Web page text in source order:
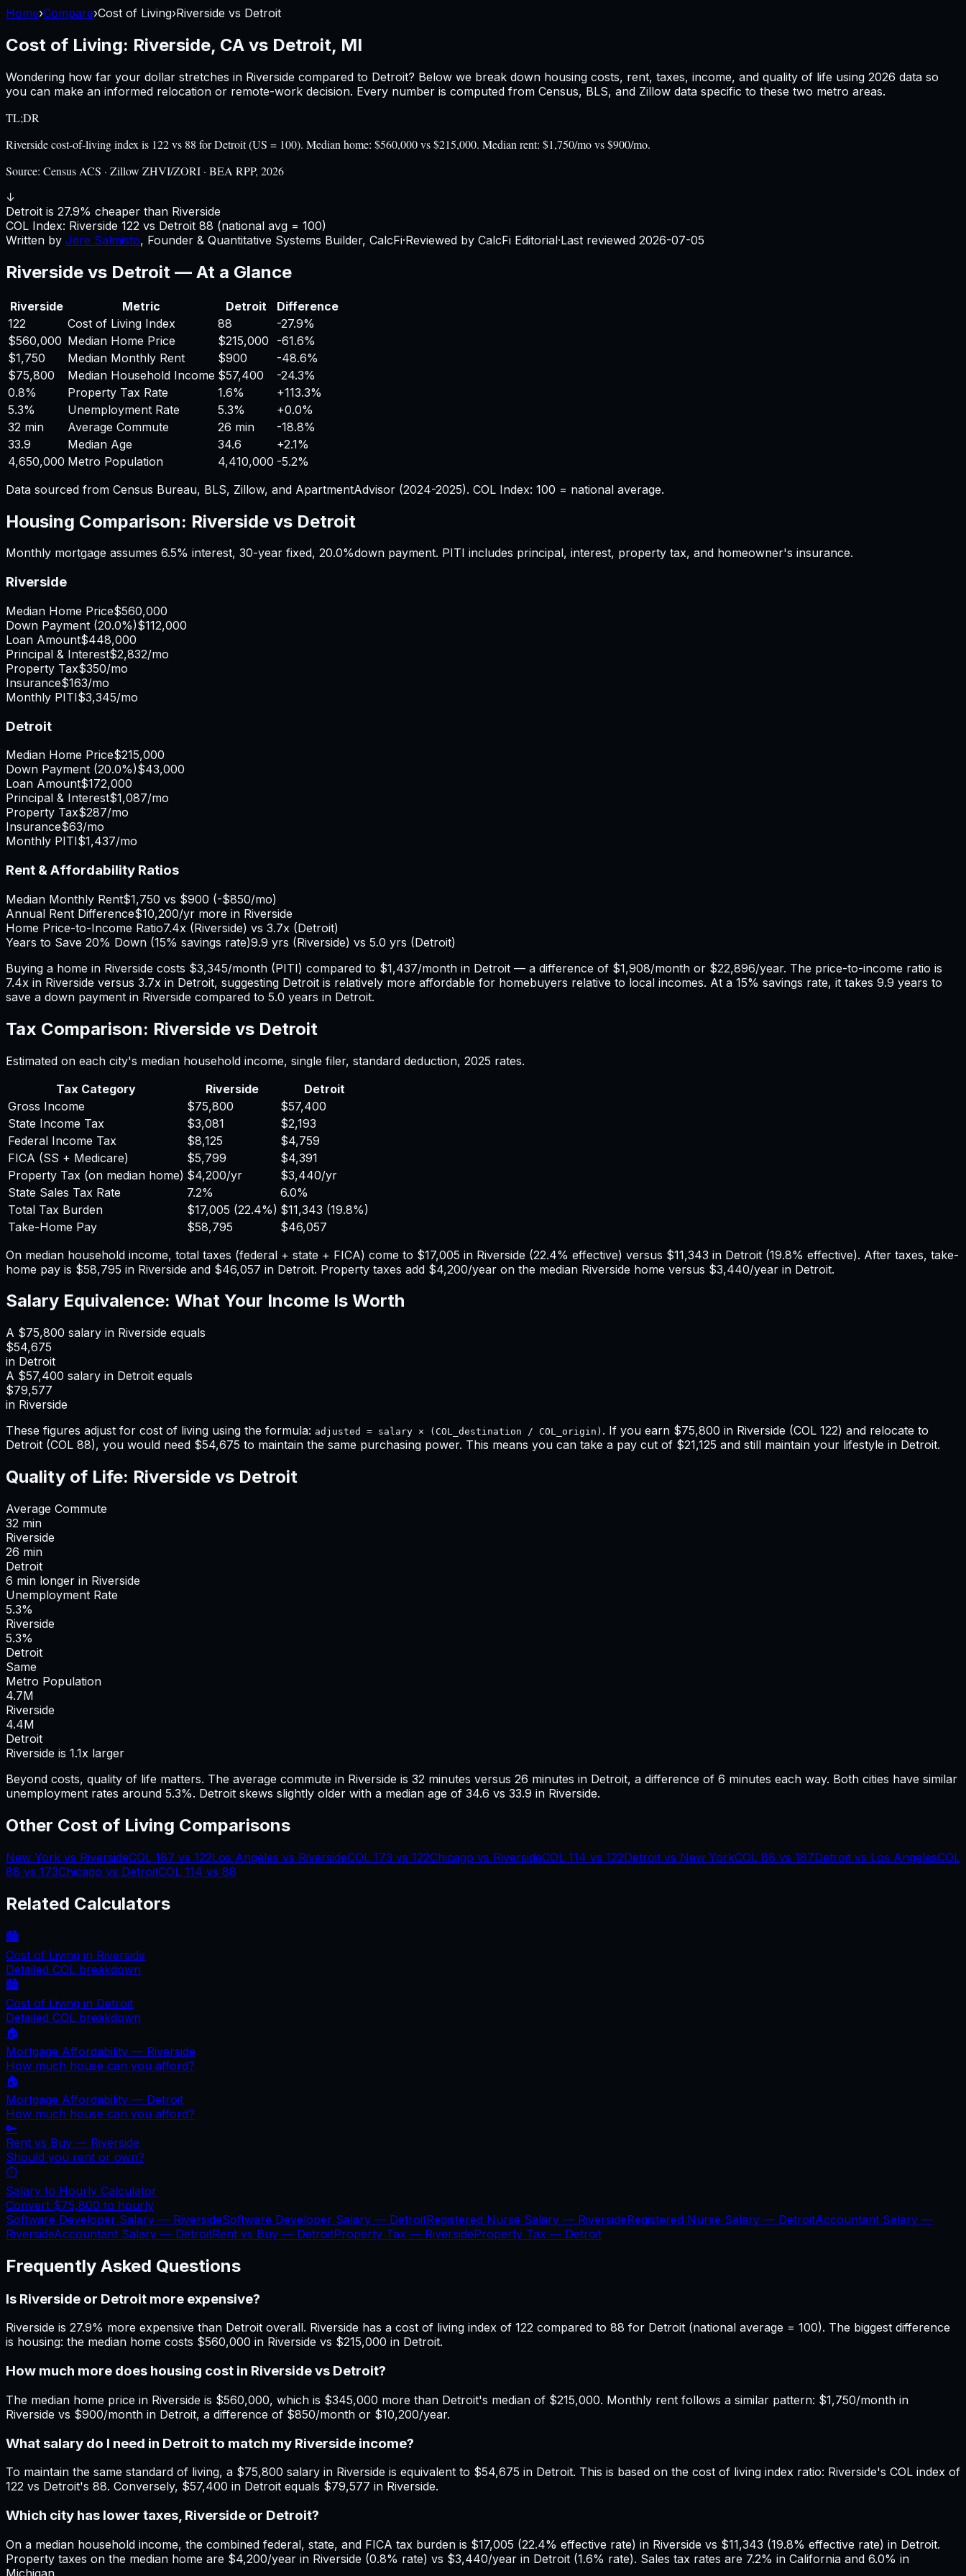
Home›Compare›Cost of Living›Riverside vs Detroit
Cost of Living: Riverside, CA vs Detroit, MI
Wondering how far your dollar stretches in Riverside compared to Detroit? Below we break down housing costs, rent, taxes, income, and quality of life using 2026 data so
you can make an informed relocation or remote-work decision. Every number is computed from Census, BLS, and Zillow data specific to these two metro areas.
TL;DR
Riverside cost-of-living index is 122 vs 88 for Detroit (US = 100). Median home: $560,000 vs $215,000. Median rent: $1,750/mo vs $900/mo.
Source: Census ACS · Zillow ZHVI/ZORI · BEA RPP, 2026
↓
Detroit is 27.9% cheaper than Riverside
COL Index: Riverside 122 vs Detroit 88 (national avg = 100)
Written by Jere Salmisto, Founder & Quantitative Systems Builder, CalcFi·Reviewed by CalcFi Editorial·Last reviewed 2026-07-05
Riverside vs Detroit — At a Glance
Riverside Metric Detroit
Difference
122
Cost of Living Index 88
-27.9%
$560,000 Median Home Price $215,000
-61.6%
$1,750
Median Monthly Rent $900
-48.6%
$75,800
Median Household Income $57,400
-24.3%
0.8%
Property Tax Rate 1.6% +113.3%
5.3%
Unemployment Rate 5.3% +0.0%
32 min
Average Commute 26 min
-18.8%
33.9
Median Age 34.6 +2.1%
4,650,000 Metro Population 4,410,000 -5.2%
Data sourced from Census Bureau, BLS, Zillow, and ApartmentAdvisor (2024-2025). COL Index: 100 = national average.
Housing Comparison: Riverside vs Detroit
Monthly mortgage assumes 6.5% interest, 30-year fixed, 20.0%down payment. PITI includes principal, interest, property tax, and homeowner's insurance.
Riverside
Median Home Price$560,000
Down Payment (20.0%)$112,000
Loan Amount$448,000
Principal & Interest$2,832/mo
Property Tax$350/mo
Insurance$163/mo
Monthly PITI$3,345/mo
Detroit
Median Home Price$215,000
Down Payment (20.0%)$43,000
Loan Amount$172,000
Principal & Interest$1,087/mo
Property Tax$287/mo
Insurance$63/mo
Monthly PITI$1,437/mo
Rent & Affordability Ratios
Median Monthly Rent$1,750 vs $900 (-$850/mo)
Annual Rent Difference$10,200/yr more in Riverside
Home Price-to-Income Ratio7.4x (Riverside) vs 3.7x (Detroit)
Years to Save 20% Down (15% savings rate)9.9 yrs (Riverside) vs 5.0 yrs (Detroit)
Buying a home in Riverside costs $3,345/month (PITI) compared to $1,437/month in Detroit — a difference of $1,908/month or $22,896/year. The price-to-income ratio is
7.4x in Riverside versus 3.7x in Detroit, suggesting Detroit is relatively more affordable for homebuyers relative to local incomes. At a 15% savings rate, it takes 9.9 years to
save a down payment in Riverside compared to 5.0 years in Detroit.
Tax Comparison: Riverside vs Detroit
Estimated on each city's median household income, single filer, standard deduction, 2025 rates.
Tax Category
Riverside
Detroit
Gross Income
$75,800
$57,400
State Income Tax
$3,081
$2,193
Federal Income Tax
$8,125
$4,759
FICA (SS + Medicare)
$5,799
$4,391
Property Tax (on median home) $4,200/yr $3,440/yr
State Sales Tax Rate
7.2%
6.0%
Total Tax Burden
$17,005 (22.4%) $11,343 (19.8%)
Take-Home Pay
$58,795
$46,057
On median household income, total taxes (federal + state + FICA) come to $17,005 in Riverside (22.4% effective) versus $11,343 in Detroit (19.8% effective). After taxes, take-
home pay is $58,795 in Riverside and $46,057 in Detroit. Property taxes add $4,200/year on the median Riverside home versus $3,440/year in Detroit.
Salary Equivalence: What Your Income Is Worth
A $75,800 salary in Riverside equals
$54,675
in Detroit
A $57,400 salary in Detroit equals
$79,577
in Riverside
These figures adjust for cost of living using the formula: adjusted = salary × (COL_destination / COL_origin) . If you earn $75,800 in Riverside (COL 122) and relocate to
Detroit (COL 88), you would need $54,675 to maintain the same purchasing power. This means you can take a pay cut of $21,125 and still maintain your lifestyle in Detroit.
Quality of Life: Riverside vs Detroit
Average Commute
32 min
Riverside
26 min
Detroit
6 min longer in Riverside
Unemployment Rate
5.3%
Riverside
5.3%
Detroit
Same
Metro Population
4.7M
Riverside
4.4M
Detroit
Riverside is 1.1x larger
Beyond costs, quality of life matters. The average commute in Riverside is 32 minutes versus 26 minutes in Detroit, a difference of 6 minutes each way. Both cities have similar
unemployment rates around 5.3%. Detroit skews slightly older with a median age of 34.6 vs 33.9 in Riverside.
Other Cost of Living Comparisons
New York vs RiversideCOL 187 vs 122Los Angeles vs RiversideCOL 173 vs 122Chicago vs RiversideCOL 114 vs 122Detroit vs New YorkCOL 88 vs 187Detroit vs Los AngelesCOL
88 vs 173Chicago vs DetroitCOL 114 vs 88
Related Calculators
🏙️
Cost of Living in Riverside
Detailed COL breakdown
🏙️
Cost of Living in Detroit
Detailed COL breakdown
🏠
Mortgage Affordability — Riverside
How much house can you afford?
🏠
Mortgage Affordability — Detroit
How much house can you afford?
🔑
Rent vs Buy — Riverside
Should you rent or own?
⏱️
Salary to Hourly Calculator
Convert $75,800 to hourly
Software Developer Salary — RiversideSoftware Developer Salary — DetroitRegistered Nurse Salary — RiversideRegistered Nurse Salary — DetroitAccountant Salary —
RiversideAccountant Salary — DetroitRent vs Buy — DetroitProperty Tax — RiversideProperty Tax — Detroit
Frequently Asked Questions
Is Riverside or Detroit more expensive?
Riverside is 27.9% more expensive than Detroit overall. Riverside has a cost of living index of 122 compared to 88 for Detroit (national average = 100). The biggest difference
is housing: the median home costs $560,000 in Riverside vs $215,000 in Detroit.
How much more does housing cost in Riverside vs Detroit?
The median home price in Riverside is $560,000, which is $345,000 more than Detroit's median of $215,000. Monthly rent follows a similar pattern: $1,750/month in
Riverside vs $900/month in Detroit, a difference of $850/month or $10,200/year.
What salary do I need in Detroit to match my Riverside income?
To maintain the same standard of living, a $75,800 salary in Riverside is equivalent to $54,675 in Detroit. This is based on the cost of living index ratio: Riverside's COL index of
122 vs Detroit's 88. Conversely, $57,400 in Detroit equals $79,577 in Riverside.
Which city has lower taxes, Riverside or Detroit?
On a median household income, the combined federal, state, and FICA tax burden is $17,005 (22.4% effective rate) in Riverside vs $11,343 (19.8% effective rate) in Detroit.
Property taxes on the median home are $4,200/year in Riverside (0.8% rate) vs $3,440/year in Detroit (1.6% rate). Sales tax rates are 7.2% in California and 6.0% in
Michigan.